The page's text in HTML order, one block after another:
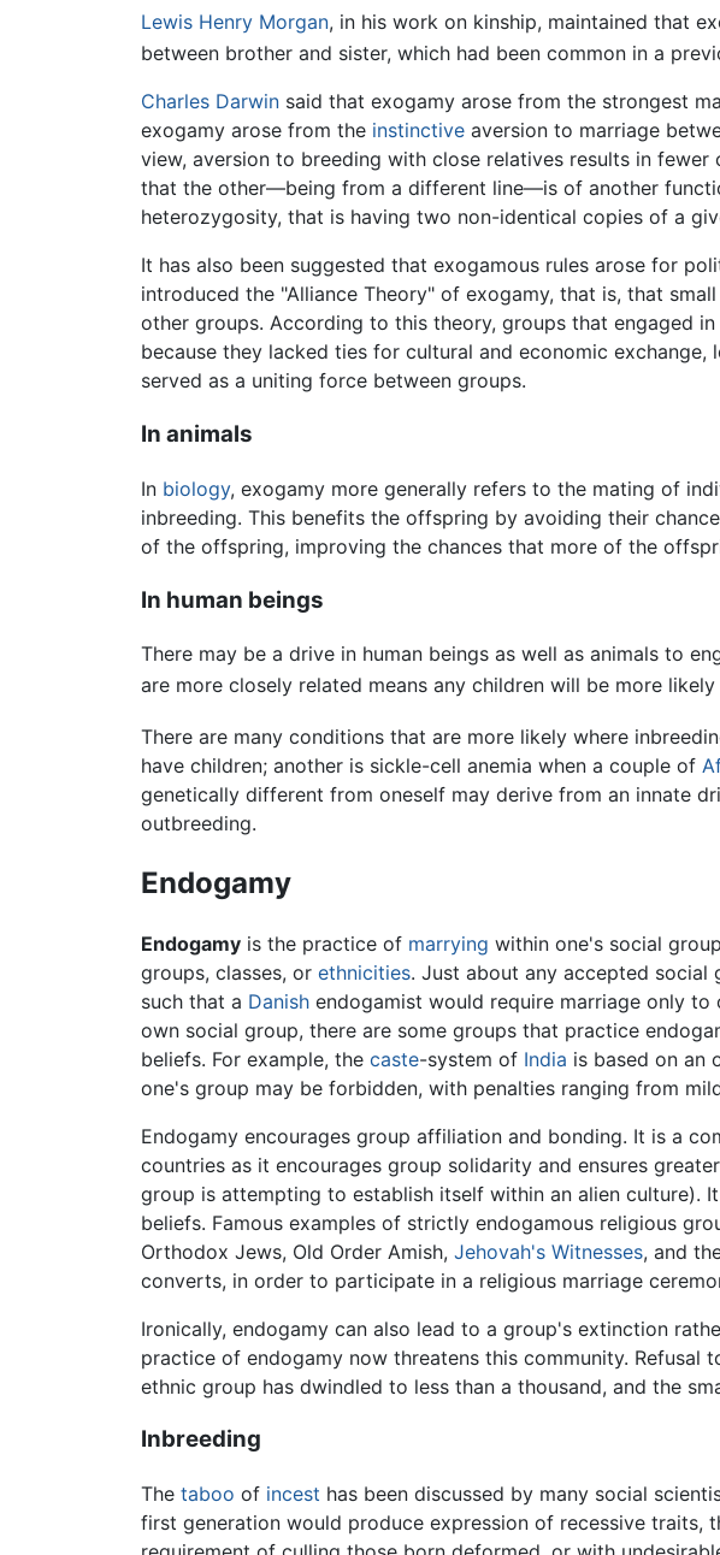
Lewis Henry Morgan, in his work on kinship, maintained that
between brother and sister, which had been common in a
Charles Darwin said that exogamy arose from the strongest
exogamy arose from the instinctive aversion to marriage
view, aversion to breeding with close relatives results in fewer
that the other—being from a different line—is of another
heterozygosity, that is having two non-identical copies of a
It has also been suggested that exogamous rules arose for
introduced the "Alliance Theory" of exogamy, that is, that
other groups. According to this theory, groups that engaged
because they lacked ties for cultural and economic
served as a uniting force between groups.
In animals
In biology, exogamy more generally refers to the mating of
inbreeding. This benefits the offspring by avoiding their
of the offspring, improving the chances that more of the
In human beings
There may be a drive in human beings as well as animals to
are more closely related means any children will be more
There are many conditions that are more likely where
have children; another is sickle-cell anemia when a couple of
genetically different from oneself may derive from an innate
outbreeding.
Endogamy
Endogamy is the practice of marrying within one's social
groups, classes, or ethnicities. Just about any accepted social
such that a Danish endogamist would require marriage only
own social group, there are some groups that practice
beliefs. For example, the caste-system of India is based on an
one's group may be forbidden, with penalties ranging from
Endogamy encourages group affiliation and bonding. It is a
countries as it encourages group solidarity and ensures
group is attempting to establish itself within an alien culture).
beliefs. Famous examples of strictly endogamous religious
Orthodox Jews, Old Order Amish, Jehovah's Witnesses, and
converts, in order to participate in a religious marriage
Ironically, endogamy can also lead to a group's extinction
practice of endogamy now threatens this community. Refusal
ethnic group has dwindled to less than a thousand, and the
Inbreeding
The taboo of incest has been discussed by many social
first generation would produce expression of recessive traits,